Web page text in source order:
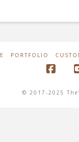
PORTFOLIO
© 2017-2025